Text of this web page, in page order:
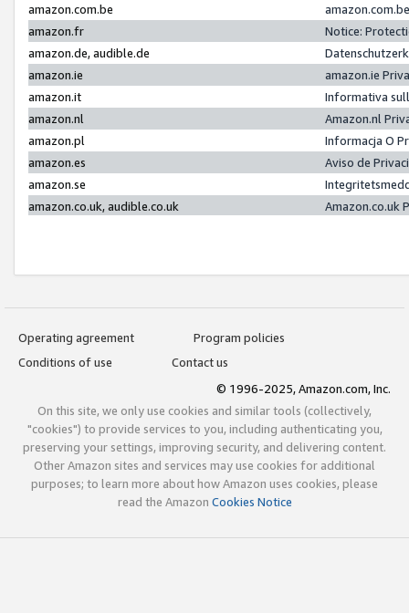
amazon.com.be
amazon.fr
Notice:
amazon.de, audible.de
amazon.ie
amazon.ie
amazon.it
Informativa
amazon.nl
Amazon.nl
amazon.pl
Informacja O
amazon.es
Aviso de
amazon.se
amazon.co.uk, audible.co.uk
Amazon.co.uk
Operating agreement
Program policies
Conditions of use
Contact us
© 1996-2025, Amazon.com, Inc.
On this site, we only use cookies and similar tools (collectively,
"cookies") to provide services to you, including authenticating you,
preserving your settings, improving security, and delivering content.
Other Amazon sites and services may use cookies for additional
purposes; to learn more about how Amazon uses cookies, please
read the Amazon Cookies Notice